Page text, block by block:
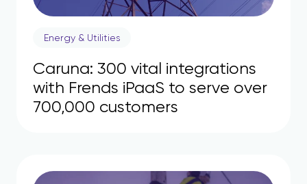
Energy & Utilities
Caruna: 300 vital integrations
with Frends iPaaS to serve over
700,000 customers